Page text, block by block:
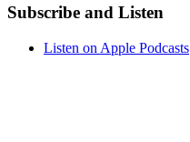
Subscribe and Listen
Listen on Apple Podcasts